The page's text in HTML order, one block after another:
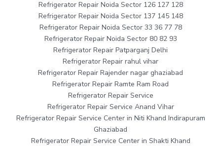
Refrigerator Repair Noida Sector 126 127 128
Refrigerator Repair Noida Sector 137 145 148
Refrigerator Repair Noida Sector 33 36 77 78
Refrigerator Repair Noida Sector 80 82 93
Refrigerator Repair Patparganj Delhi
Refrigerator Repair rahul vihar
Refrigerator Repair Rajender nagar ghaziabad
Refrigerator Repair Ramte Ram Road
Refrigerator Repair Service
Refrigerator Repair Service Anand Vihar
Refrigerator Repair Service Center in Niti Khand Indirapuram
Ghaziabad
Refrigerator Repair Service Center in Shakti Khand